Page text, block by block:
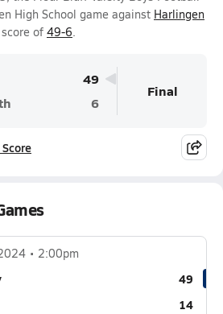
High School game against Harlingen
of 49-6.
49
6
Final
Score
2:00pm
49
14